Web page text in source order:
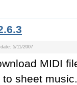
5/11/2007
MIDI
sheet